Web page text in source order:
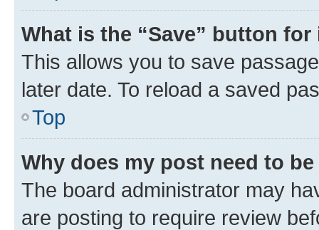
What is the “Save” button
This allows you to save
later date. To reload a saved
Top
Why does my post need to
The board administrator may
are posting to require review